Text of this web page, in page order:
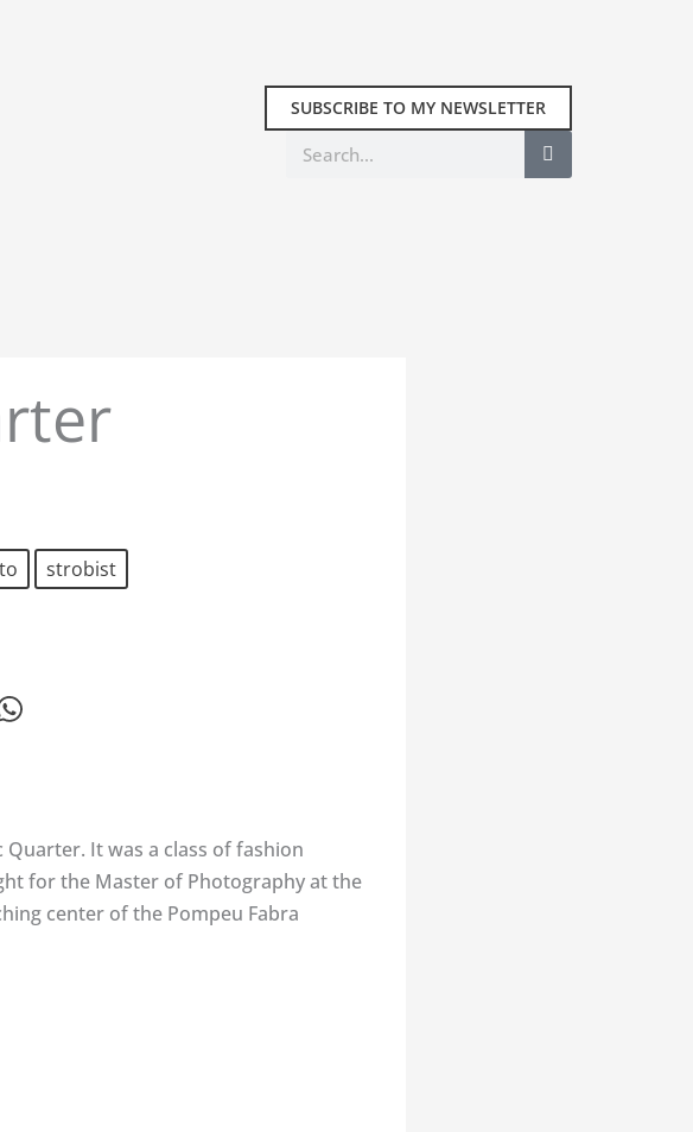
SUBSCRIBE TO MY NEWSLETTER
Search
strobist
It was a class of fashion
for the Master of Photography at the
center of the Pompeu Fabra